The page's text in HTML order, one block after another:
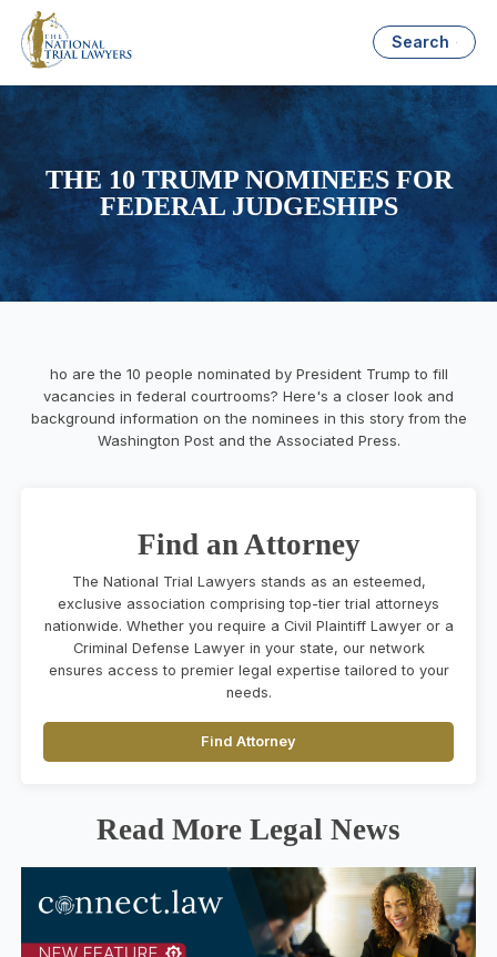
Search
THE 10 TRUMP NOMINEES FOR
FEDERAL JUDGESHIPS
ho are the 10 people nominated by President Trump to fill
vacancies in federal courtrooms? Here's a closer look and
background information on the nominees in this story from the
Washington Post and the Associated Press.
Find an Attorney
The National Trial Lawyers stands as an esteemed,
exclusive association comprising top-tier trial attorneys
nationwide. Whether you require a Civil Plaintiff Lawyer or a
Criminal Defense Lawyer in your state, our network
ensures access to premier legal expertise tailored to your
needs.
Find Attorney
Read More Legal News